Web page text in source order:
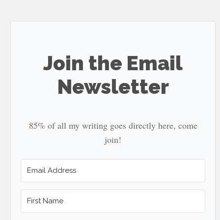
Join the Email
Newsletter
85% of all my writing goes directly here, come
join!